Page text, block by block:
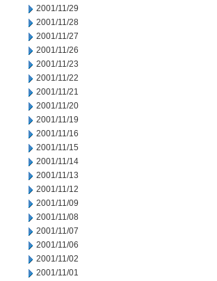
2001/11/29
2001/11/28
2001/11/27
2001/11/26
2001/11/23
2001/11/22
2001/11/21
2001/11/20
2001/11/19
2001/11/16
2001/11/15
2001/11/14
2001/11/13
2001/11/12
2001/11/09
2001/11/08
2001/11/07
2001/11/06
2001/11/02
2001/11/01